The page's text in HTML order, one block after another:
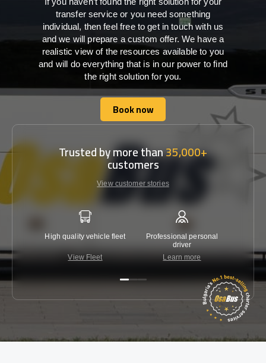
transfer service or you need something
individual, then feel free to get in touch with us
and we will prepare a custom offer. We have a
realistic view of the resources available to you
and will do everything that is in our power to find
the right solution for you.
Book now
Book now
Trusted by more than35,000+
customers
View customer stories
High quality vehicle fleet
View Fleet
Professional personal
driver
Learn more